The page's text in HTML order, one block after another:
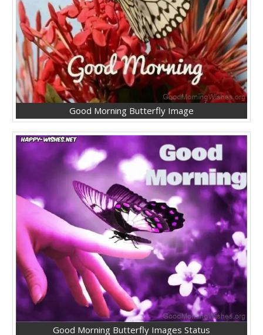
Good Morning Butterfly Image
Good Morning Butterfly Images Status